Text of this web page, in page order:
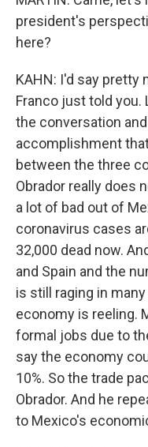
president's
here?
KAHN: I'd say pretty
Franco just told you.
the conversation
accomplishment
between the three
Obrador really does
a lot of bad out of
coronavirus cases
32,000 dead now.
and Spain and the
is still raging in
economy is reeling.
formal jobs due to
say the economy
10%. So the trade
Obrador. And he
to Mexico's